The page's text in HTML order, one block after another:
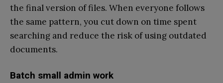
the final version of files. When everyone follows
the same pattern, you cut down on time spent
searching and reduce the risk of using outdated
documents.
Batch small admin work